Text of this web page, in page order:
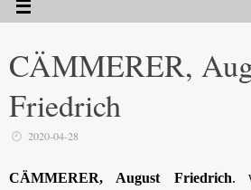
CÄMMERER,
Friedrich
2020-04-28
CÄMMERER, August Friedrich.